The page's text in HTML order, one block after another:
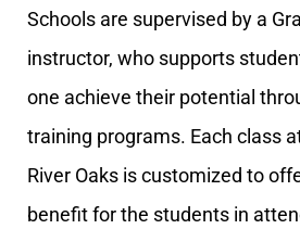
Schools are supervised by a
instructor, who supports
one achieve their potential
training programs. Each class
River Oaks is customized to
benefit for the students in